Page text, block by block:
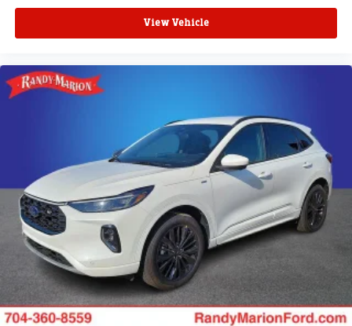
View Vehicle